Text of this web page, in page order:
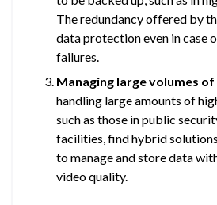
The redundancy offered by
data protection even in case
failures.
Managing large volumes
handling large amounts of
such as those in public
facilities, find hybrid
to manage and store data
video quality.